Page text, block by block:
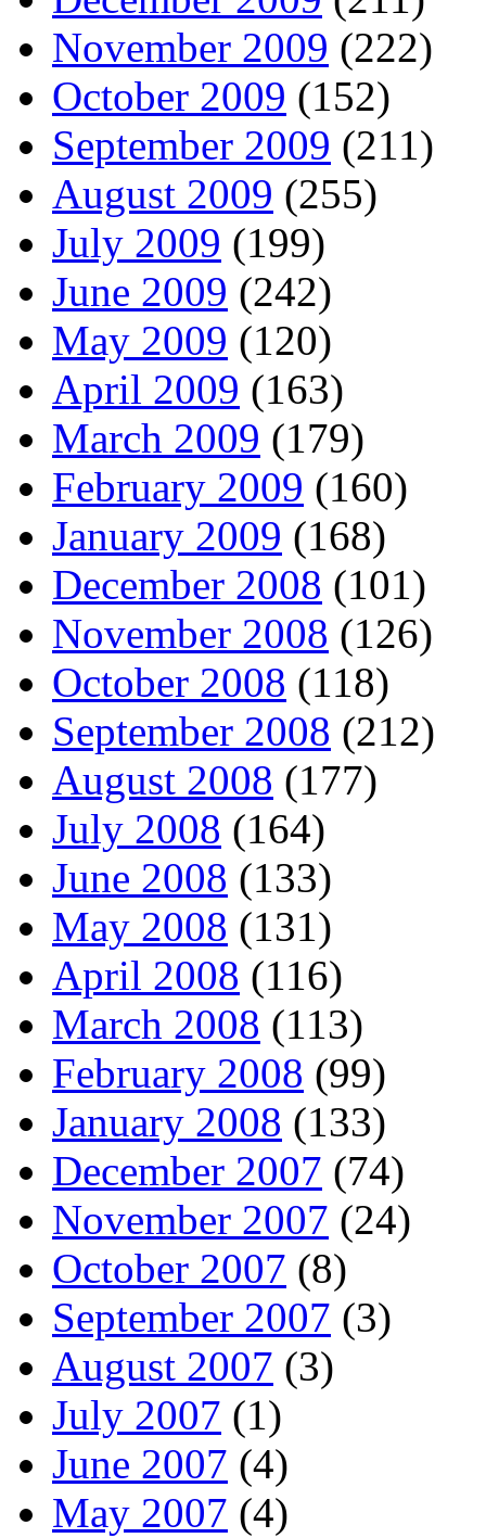
November 2009 (222)
October 2009 (152)
September 2009 (211)
August 2009 (255)
July 2009 (199)
June 2009 (242)
May 2009 (120)
April 2009 (163)
March 2009 (179)
February 2009 (160)
January 2009 (168)
December 2008 (101)
November 2008 (126)
October 2008 (118)
September 2008 (212)
August 2008 (177)
July 2008 (164)
June 2008 (133)
May 2008 (131)
April 2008 (116)
March 2008 (113)
February 2008 (99)
January 2008 (133)
December 2007 (74)
November 2007 (24)
October 2007 (8)
September 2007 (3)
August 2007 (3)
July 2007 (1)
June 2007 (4)
May 2007 (4)